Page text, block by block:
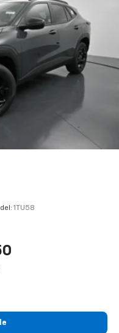
and the Android
and Android Auto
LLC.
absorbs sound, as
vibrations,
noise where it
unwanted
create a quiet
get access to all
talk and sports, to
and more
experience with
1TU58